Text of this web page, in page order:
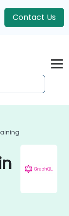
Contact Us